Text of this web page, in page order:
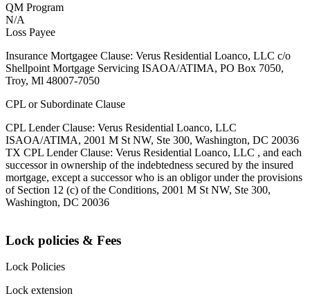
QM Program
N/A
Loss Payee
Insurance Mortgagee Clause: Verus Residential Loanco, LLC c/o
Shellpoint Mortgage Servicing ISAOA/ATIMA, PO Box 7050,
Troy, Ml 48007-7050
CPL or Subordinate Clause
CPL Lender Clause: Verus Residential Loanco, LLC
ISAOA/ATIMA, 2001 M St NW, Ste 300, Washington, DC 20036
TX CPL Lender Clause: Verus Residential Loanco, LLC , and each
successor in ownership of the indebtedness secured by the insured
mortgage, except a successor who is an obligor under the provisions
of Section 12 (c) of the Conditions, 2001 M St NW, Ste 300,
Washington, DC 20036
Lock policies & Fees
Lock Policies
Lock extension